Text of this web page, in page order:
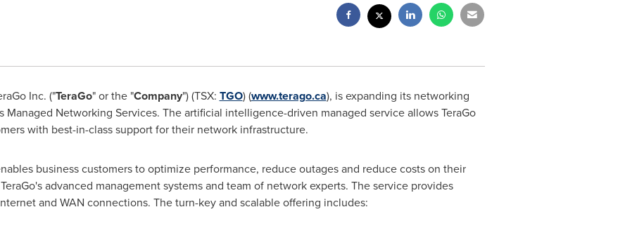
Inc. ("TeraGo" or the "Company") (TSX: TGO) (www.terago.ca), is expanding its networking
Networking Services. The artificial intelligence-driven managed service allows TeraGo
with best-in-class support for their network infrastructure.
business customers to optimize performance, reduce outages and reduce costs on their
advanced management systems and team of network experts. The service provides
and WAN connections. The turn-key and scalable offering includes: